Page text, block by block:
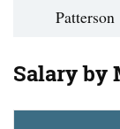
Patterson
Salary by